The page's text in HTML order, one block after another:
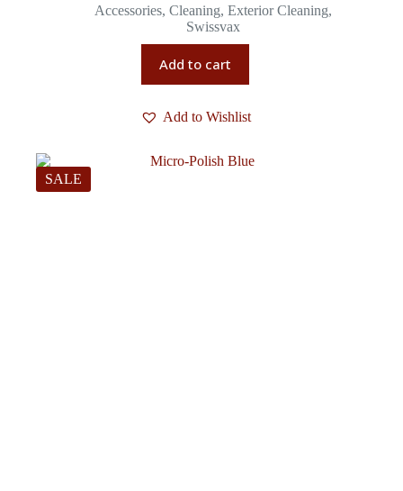
Accessories,Cleaning,Exterior Cleaning,
Swissvax
Add to cart
Add to Wishlist
SALE